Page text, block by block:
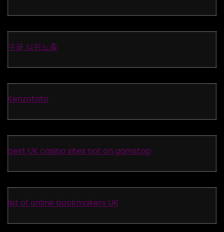
구글 상위노출
Kenzototo
best UK casino sites not on gamstop
list of online bookmakers UK